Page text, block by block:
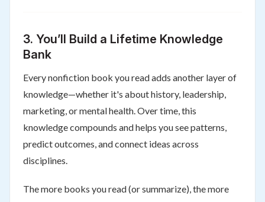
3. You’ll Build a Lifetime Knowledge
Bank
Every nonfiction book you read adds another layer of
knowledge—whether it's about history, leadership,
marketing, or mental health. Over time, this
knowledge compounds and helps you see patterns,
predict outcomes, and connect ideas across
disciplines.
The more books you read (or summarize), the more